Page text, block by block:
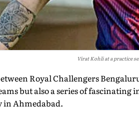
Virat Kohli at a practice
Royal Challengers
but also a series of
Ahmedabad.